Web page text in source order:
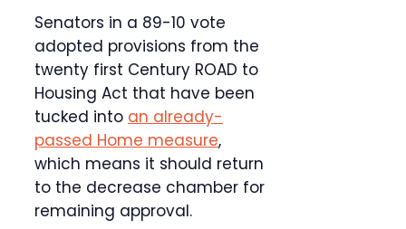
Senators in a 89-10 vote
adopted provisions from the
twenty first Century ROAD to
Housing Act that have been
tucked into an already-
passed Home measure,
which means it should return
to the decrease chamber for
remaining approval.